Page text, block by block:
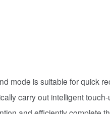
mode is suitable for quick
carry out intelligent